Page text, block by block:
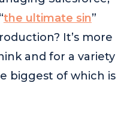
the ultimate sin”
It’s more
and for a variety
biggest of which is